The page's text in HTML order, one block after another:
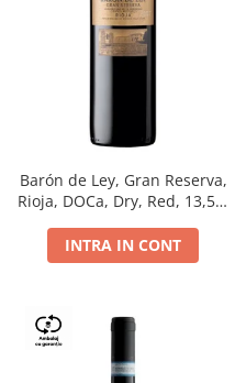
Barón de Ley, Gran Reserva,
Rioja, DOCa, Dry, Red, 13,5%
INTRA IN CONT